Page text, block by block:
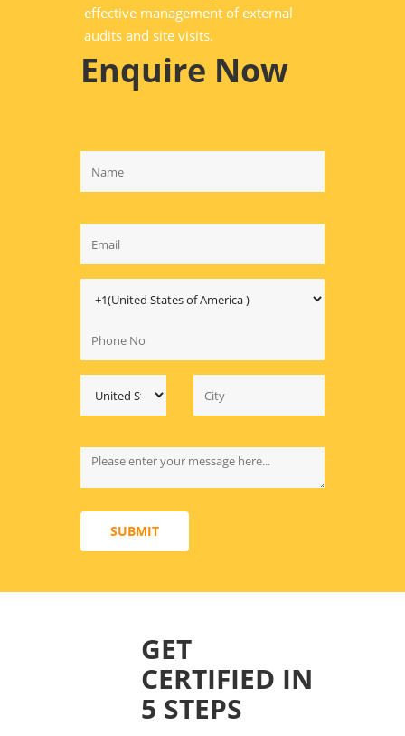
effective management of external
audits and site visits.
Enquire Now
SUBMIT
GET
CERTIFIED IN
5 STEPS